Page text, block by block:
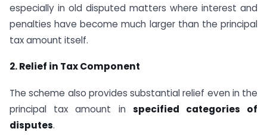
especially in old disputed matters where interest and
penalties have become much larger than the principal
tax amount itself.
2. Relief in Tax Component
The scheme also provides substantial relief even in the
principal tax amount in specified categories of
disputes.